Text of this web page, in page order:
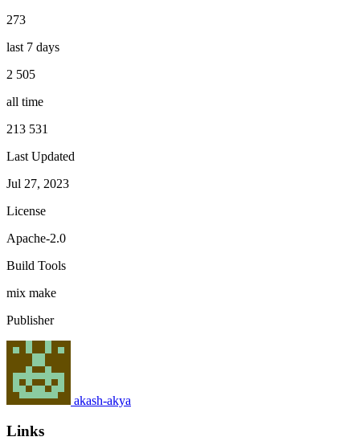
273
last 7 days
2 505
all time
213 531
Last Updated
Jul 27, 2023
License
Apache-2.0
Build Tools
mix make
Publisher
akash-akya
Links